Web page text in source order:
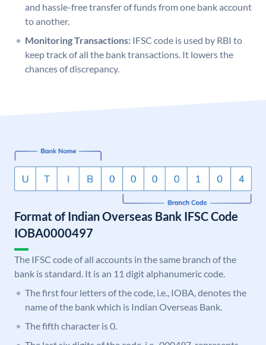
and hassle-free transfer of funds from one bank account
to another.
Monitoring Transactions: IFSC code is used by RBI to
keep track of all the bank transactions. It lowers the
chances of discrepancy.
Format of Indian Overseas Bank IFSC Code
IOBA0000497
The IFSC code of all accounts in the same branch of the
bank is standard. It is an 11 digit alphanumeric code.
The first four letters of the code, i.e., IOBA, denotes the
name of the bank which is Indian Overseas Bank.
The fifth character is 0.